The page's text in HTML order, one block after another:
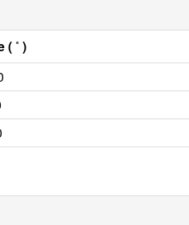
( ˚ )